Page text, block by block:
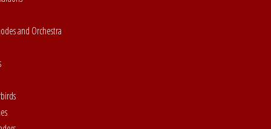
and Orchestra